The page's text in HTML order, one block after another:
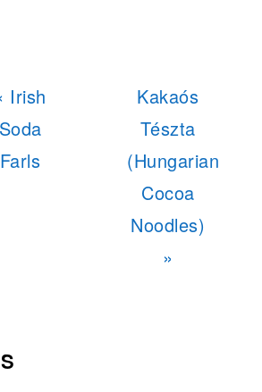
Post:
Irish
Soda
Farls
Next
Post:
Kakaós
Tészta
(Hungarian
Cocoa
Noodles)
»